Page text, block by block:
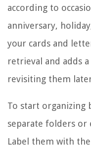
according to
anniversary,
your cards and
retrieval and adds
revisiting them
To start organizing
separate folders or
Label them with